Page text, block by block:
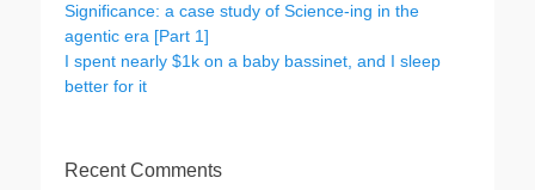
Significance: a case study of Science-ing in the
agentic era [Part 1]
I spent nearly $1k on a baby bassinet, and I sleep
better for it
Recent Comments